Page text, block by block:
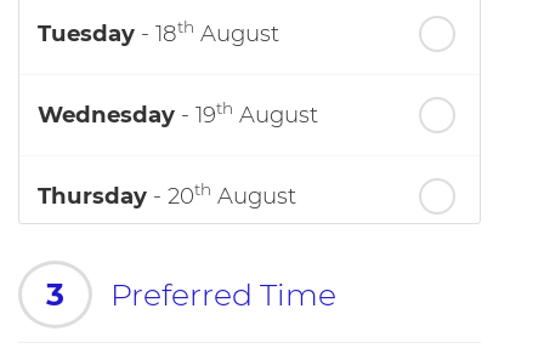
Tuesday - 18th August
Wednesday - 19th August
Thursday - 20th August
3 Preferred Time